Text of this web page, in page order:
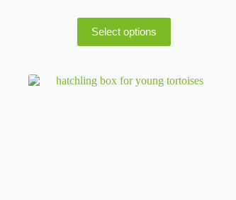
Select options
product
has
variants.
The